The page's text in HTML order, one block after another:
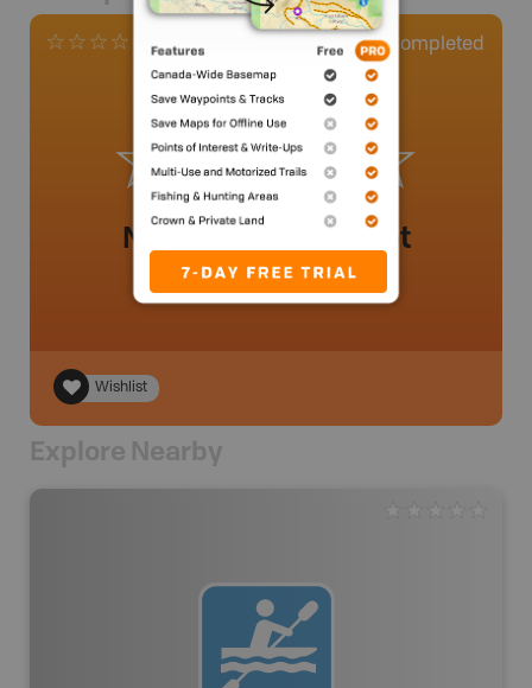
0 Reviews 0Completed
No review added yet
Wishlist
Explore Nearby